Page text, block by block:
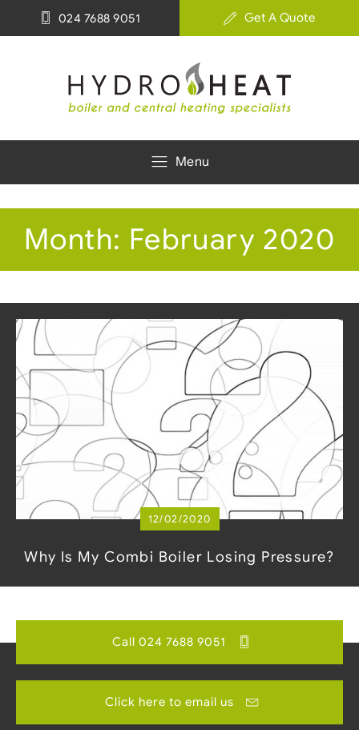
024 7688 9051 Get A Quote
Menu
Month: February 2020
12/02/2020
Why Is My Combi Boiler Losing Pressure?
Call 024 7688 9051
Click here to email us